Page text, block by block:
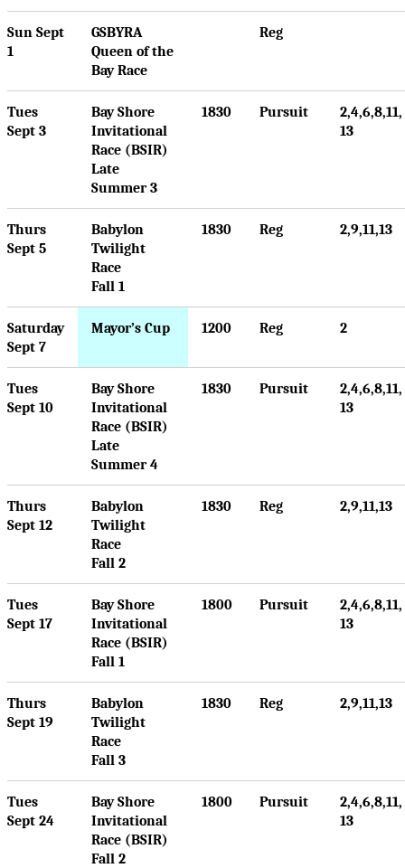
Sun Sept
1
GSBYRA
Queen of the
Bay Race
Reg
Tues
Sept 3
Bay Shore
Invitational
Race (BSIR)
Late
Summer 3
1830 Pursuit
2,4,6,8,11,
13
Thurs
Sept 5
Babylon
Twilight
Race
Fall 1
1830 Reg 2,9,11,13
Saturday
Sept 7
Mayor’s Cup 1200 Reg 2
Tues
Sept 10
Bay Shore
Invitational
Race (BSIR)
Late
Summer 4
1830 Pursuit
2,4,6,8,11,
13
Thurs
Sept 12
Babylon
Twilight
Race
Fall 2
1830 Reg 2,9,11,13
Tues
Sept 17
Bay Shore
Invitational
Race (BSIR)
Fall 1
1800 Pursuit
2,4,6,8,11,
13
Thurs
Sept 19
Babylon
Twilight
Race
Fall 3
1830 Reg 2,9,11,13
Tues
Sept 24
Bay Shore
Invitational
Race (BSIR)
Fall 2
1800 Pursuit
2,4,6,8,11,
13